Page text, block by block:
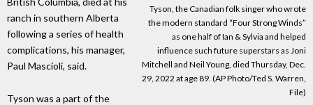
Tyson, the Canadian folk singer who wrote
the modern standard “Four Strong Winds”
as one half of Ian & Sylvia and helped
influence such future superstars as Joni
Mitchell and Neil Young, died Thursday, Dec.
29, 2022 at age 89. (AP Photo/Ted S. Warren,
File)
ranch in southern Alberta
following a series of health
complications, his manager,
Paul Mascioli, said.
Tyson was a part of the